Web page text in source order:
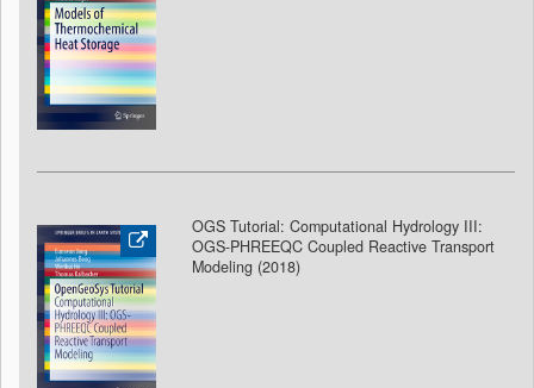
OGS Tutorial: Computational Hydrology III:
OGS-PHREEQC Coupled Reactive Transport
Modeling (2018)